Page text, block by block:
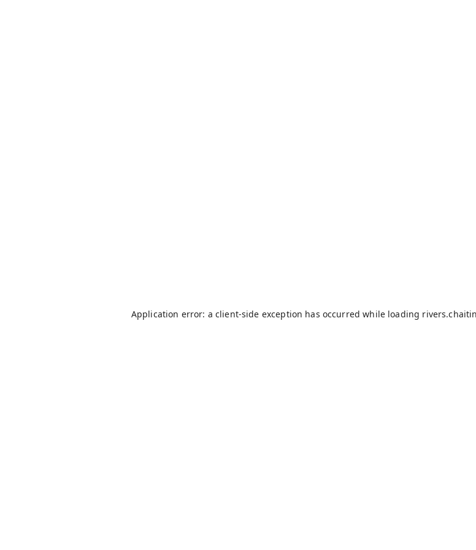
Application error: a client-side exception has occurred while loading